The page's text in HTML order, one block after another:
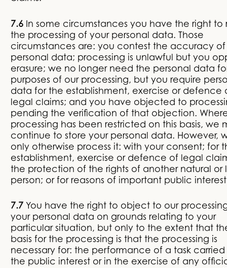
7.6 In some circumstances you have the right to
the processing of your personal data. Those
circumstances are: you contest the accuracy
personal data; processing is unlawful but you
erasure; we no longer need the personal data
purposes of our processing, but you require
data for the establishment, exercise or defence
legal claims; and you have objected to
pending the verification of that objection.
processing has been restricted on this basis, we
continue to store your personal data. However,
only otherwise process it: with your consent; for
establishment, exercise or defence of legal
the protection of the rights of another natural or
person; or for reasons of important public
7.7 You have the right to object to our
your personal data on grounds relating to your
particular situation, but only to the extent that
basis for the processing is that the processing is
necessary for: the performance of a task carried
the public interest or in the exercise of any